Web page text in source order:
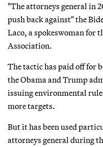
"The attorneys general in
push back against" the
Laco, a spokeswoman for
Association.
The tactic has paid off for
the Obama and Trump
issuing environmental
more targets.
But it has been used
attorneys general during